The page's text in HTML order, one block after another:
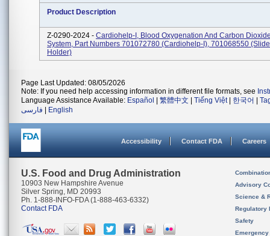
Product Description
Z-0290-2024 - Cardiohelp-I, Blood Oxygenation And Carbon
System, Part Numbers 701072780 (Cardiohelp-I), 701068550
Holder)
Page Last Updated: 08/05/2026
Note: If you need help accessing information in different file formats, see
Language Assistance Available: Español 繁體中文 Tiếng Việt| 한국어
فارسی
English
Accessibility Contact FDA Careers
U.S. Food and Drug Administration
10903 New Hampshire Avenue
Silver Spring, MD 20993
Ph. 1-888-INFO-FDA (1-888-463-6332)
Contact FDA
Advisory
Science &
Regulatory
Safety